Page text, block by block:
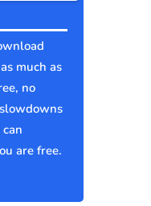
much as
no
are free.